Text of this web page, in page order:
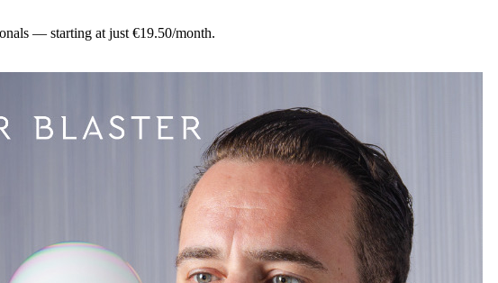
— starting at just €19.50/month.